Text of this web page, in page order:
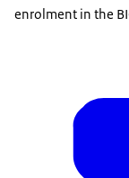
enrolment in the